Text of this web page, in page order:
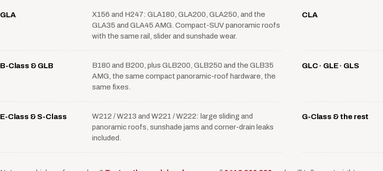
GLA
X156 and H247: GLA180, GLA200, GLA250, and the
GLA35 and GLA45 AMG. Compact-SUV panoramic roofs
with the same rail, slider and sunshade wear.
CLA
B-Class & GLB
B180 and B200, plus GLB200, GLB250 and the GLB35
AMG, the same compact panoramic-roof hardware, the
same fixes.
GLC · GLE · GLS
E-Class & S-Class
W212 / W213 and W221 / W222: large sliding and
panoramic roofs, sunshade jams and corner-drain leaks
included.
G-Class & the rest